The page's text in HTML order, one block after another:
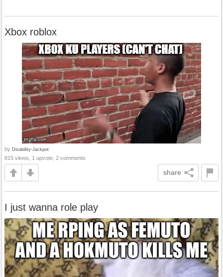
Xbox roblox
by Disability-Jackpot
815 views, 1 upvote, 2 comments
share
I just wanna role play